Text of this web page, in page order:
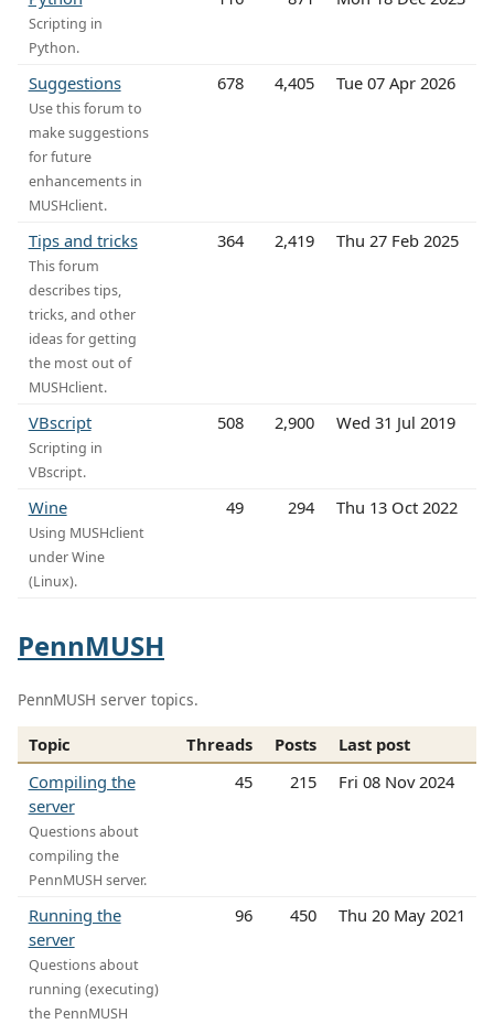
Scripting in
Python.
Suggestions
Use this forum to
make suggestions
for future
enhancements in
MUSHclient.
678 4,405 Tue 07 Apr 2026
Tips and tricks
This forum
describes tips,
tricks, and other
ideas for getting
the most out of
MUSHclient.
364 2,419 Thu 27 Feb 2025
VBscript
Scripting in
VBscript.
508 2,900 Wed 31 Jul 2019
Wine
Using MUSHclient
under Wine
(Linux).
49 294 Thu 13 Oct 2022
PennMUSH
PennMUSH server topics.
Topic Threads Posts
Last post
Compiling the
server
Questions about
compiling the
PennMUSH server.
45 215 Fri 08 Nov 2024
Running the
server
Questions about
running (executing)
the PennMUSH
96 450 Thu 20 May 2021